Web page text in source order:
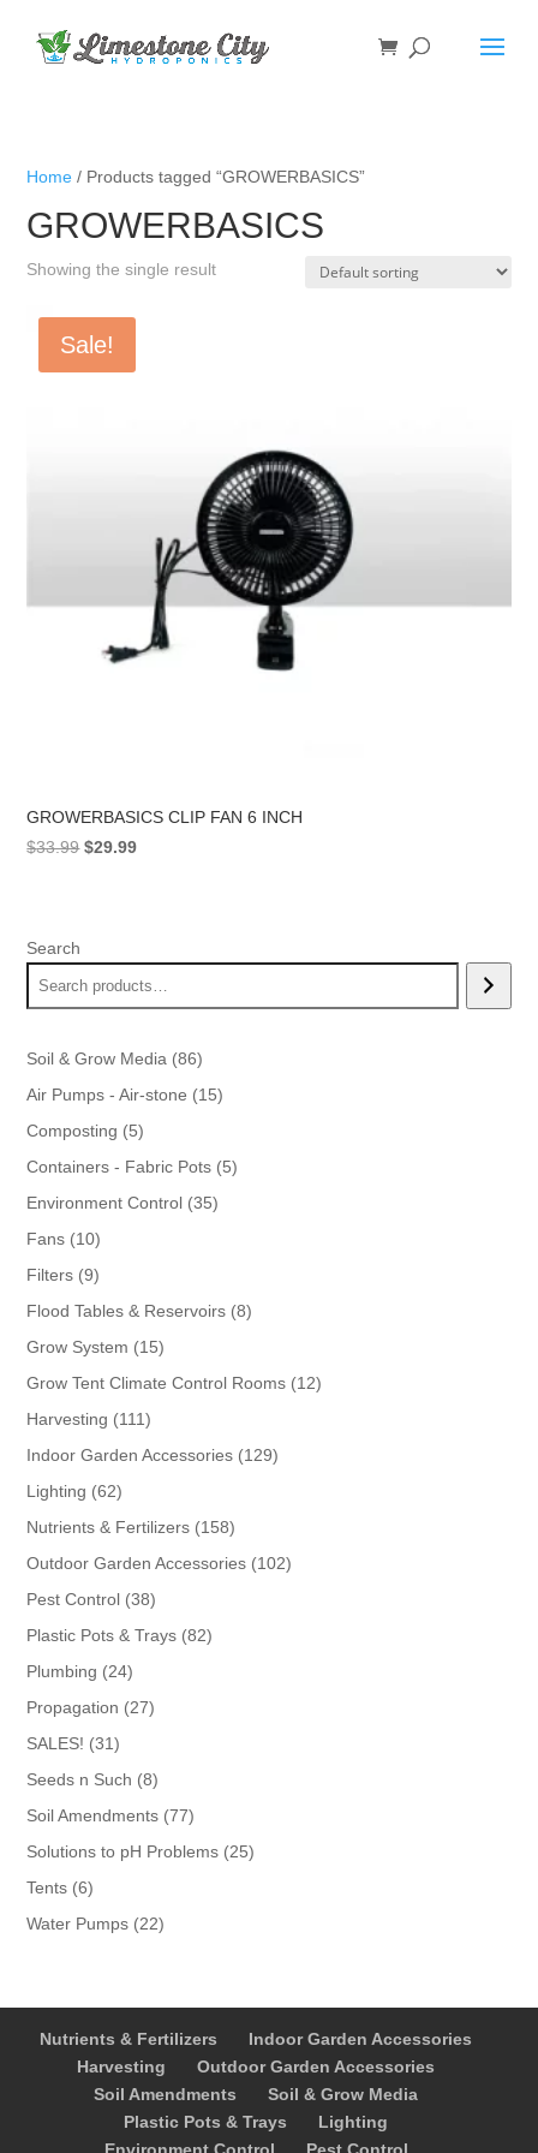
Home / Products tagged “GROWERBASICS”
GROWERBASICS
Showing the single result
Sale!
GROWERBASICS CLIP FAN 6 INCH
$33.99 Original
$29.99Current
Search
Soil & Grow Media 8686
products
Air Pumps - Air-stone 1515
Composting 55
products
Containers - Fabric Pots 55
Environment Control 3535
Fans 1010
products
Filters 99
products
Flood Tables & Reservoirs 88
Grow System 1515
products
Grow Tent Climate Control Rooms 1212
Harvesting 111111
products
Indoor Garden Accessories 129129
Lighting 6262
products
Nutrients & Fertilizers 158158
products
Outdoor Garden Accessories 102102
Pest Control 3838
products
Plastic Pots & Trays 8282
Plumbing 2424
products
Propagation 2727
SALES! 3131
products
Seeds n Such 88
products
Soil Amendments 7777
products
Solutions to pH Problems 2525
Tents 66
products
Water Pumps 2222
Nutrients & Fertilizers
Indoor Garden Accessories
Harvesting
Outdoor Garden Accessories
Soil Amendments
Soil & Grow Media
Plastic Pots & Trays
Lighting
Environment Control
Pest Control